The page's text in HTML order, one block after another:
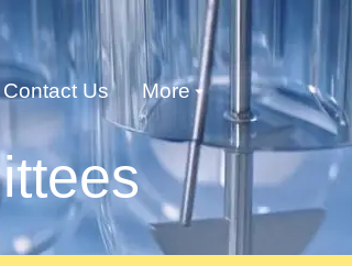
Contact Us More